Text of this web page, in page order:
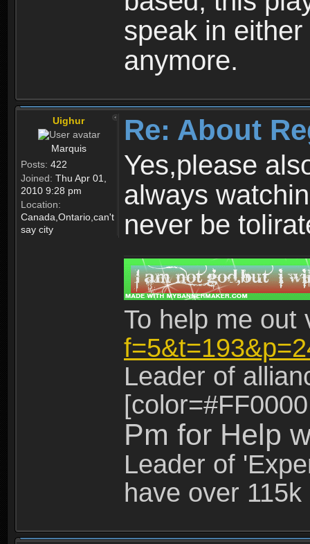
speak in
anymore.
Uighur
Marquis
Posts: 422
Joined: Thu Apr 01,
2010 9:28 pm
Location:
Canada,Ontario,can't
say city
Re: About
Yes,please
always
never be
To help me
Leader of
Pm for Help
Leader of
have over